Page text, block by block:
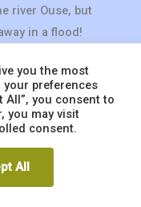
river Ouse, but
in a flood!
Seventy9.
you the most
your preferences
All”, you consent to
you may visit
consent.
All